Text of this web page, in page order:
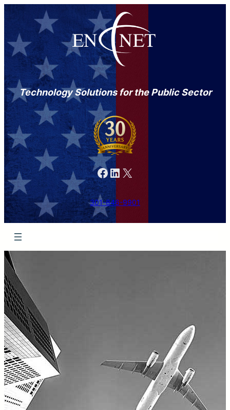
Technology Solutions for the Public Sector
Facebook LinkedIn X
301-846-9901